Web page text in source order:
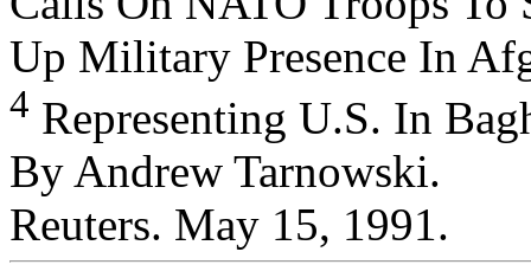
Up Military Presence In
4 Representing U.S. In
By Andrew Tarnowski.
Reuters. May 15, 1991.